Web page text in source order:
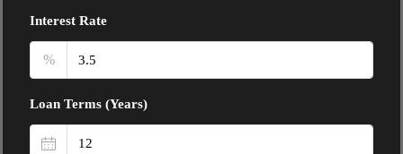
Interest Rate
%
Loan Terms (Years)